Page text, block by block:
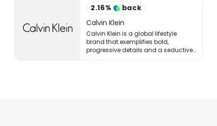
2.16%
back
Calvin Klein
Calvin Klein is a global lifestyle
brand that exemplifies bold,
progressive details and a seductive,
and often minimal, aesthetic.